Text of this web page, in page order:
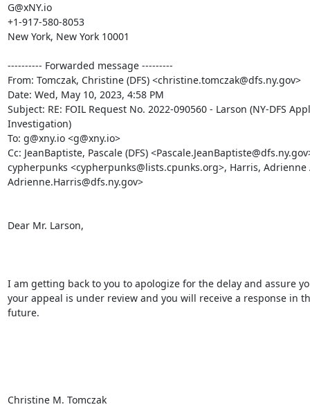
G@xNY.io
+1-917-580-8053
New York, New York 10001
---------- Forwarded message ---------
From: Tomczak, Christine (DFS) <christine.tomczak@dfs.ny.gov>
Date: Wed, May 10, 2023, 4:58 PM
Subject: RE: FOIL Request No. 2022-090560 - Larson (NY-DFS
Investigation)
To: g@xny.io <g@xny.io>
Cc: JeanBaptiste, Pascale (DFS)
cypherpunks <cypherpunks@lists.cpunks.org>, Harris, Adrienne
Adrienne.Harris@dfs.ny.gov>
Dear Mr. Larson,
I am getting back to you to apologize for the delay and assure
your appeal is under review and you will receive a response in
future.
Christine M. Tomczak